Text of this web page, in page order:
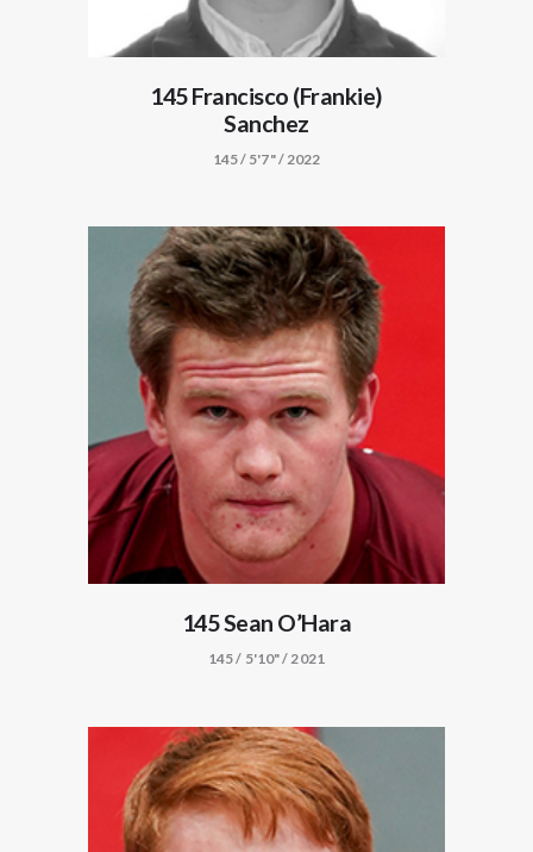
145 Francisco (Frankie)
Sanchez
145 / 5'7" / 2022
145 Sean O’Hara
145 / 5'10" / 2021